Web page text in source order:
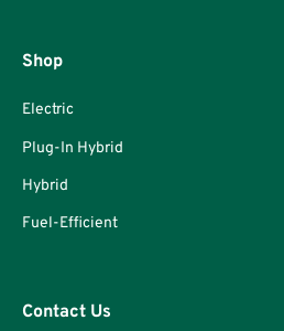
Shop
Electric
Plug-In Hybrid
Hybrid
Fuel-Efficient
Contact Us